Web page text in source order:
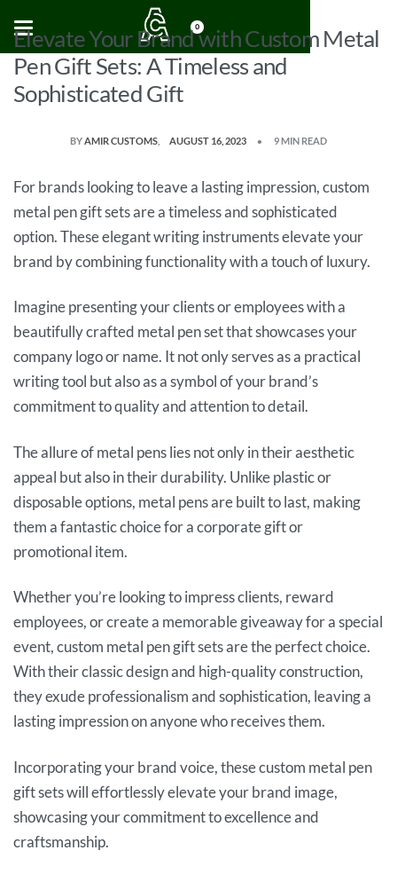
0
Elevate Your Brand with Custom Metal
Pen Gift Sets: A Timeless and
Sophisticated Gift
BYAMIR CUSTOMS AUGUST 16, 2023 9 MIN READ
For brands looking to leave a lasting impression, custom
metal pen gift sets are a timeless and sophisticated
option. These elegant writing instruments elevate your
brand by combining functionality with a touch of luxury.
Imagine presenting your clients or employees with a
beautifully crafted metal pen set that showcases your
company logo or name. It not only serves as a practical
writing tool but also as a symbol of your brand’s
commitment to quality and attention to detail.
The allure of metal pens lies not only in their aesthetic
appeal but also in their durability. Unlike plastic or
disposable options, metal pens are built to last, making
them a fantastic choice for a corporate gift or
promotional item.
Whether you’re looking to impress clients, reward
employees, or create a memorable giveaway for a special
event, custom metal pen gift sets are the perfect choice.
With their classic design and high-quality construction,
they exude professionalism and sophistication, leaving a
lasting impression on anyone who receives them.
Incorporating your brand voice, these custom metal pen
gift sets will effortlessly elevate your brand image,
showcasing your commitment to excellence and
craftsmanship.